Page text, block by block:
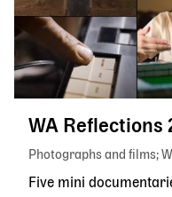
WA Reflections
Photographs and films
Five mini